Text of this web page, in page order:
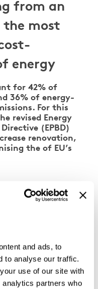
and ads, to
to analyse our traffic.
use of our site with
partners who
from an
the most
energy
for 42% of
36% of energy-
For this
revised Energy
(EPBD)
renovation,
the of EU’s